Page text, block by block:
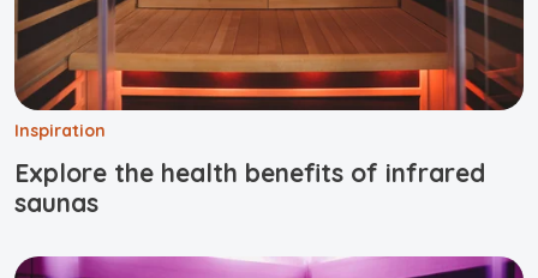
Inspiration
Explore the health benefits of infrared
saunas